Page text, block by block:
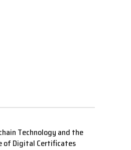
Technology and the
of Digital Certificates